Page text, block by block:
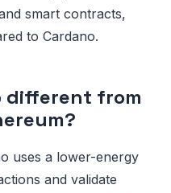
smart contracts,
to Cardano.
different from
uses a lower-energy
and validate